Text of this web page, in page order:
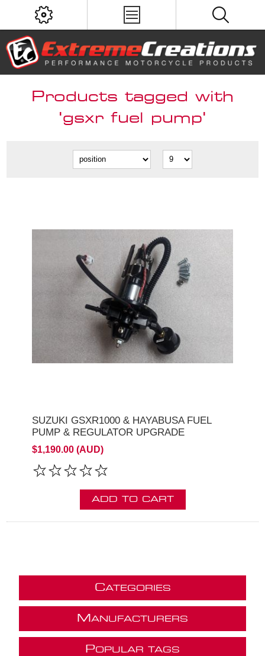
Products tagged with
'gsxr fuel pump'
SUZUKI GSXR1000 & HAYABUSA FUEL
PUMP & REGULATOR UPGRADE
$1,190.00 (AUD)
ADD TO CART
CATEGORIES
M ANUFACTURERS
POPULAR TAGS